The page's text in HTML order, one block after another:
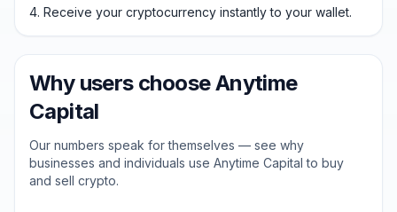
Receive your cryptocurrency instantly to your wallet.
Why users choose Anytime
Capital
Our numbers speak for themselves — see why
businesses and individuals use Anytime Capital to buy
and sell crypto.